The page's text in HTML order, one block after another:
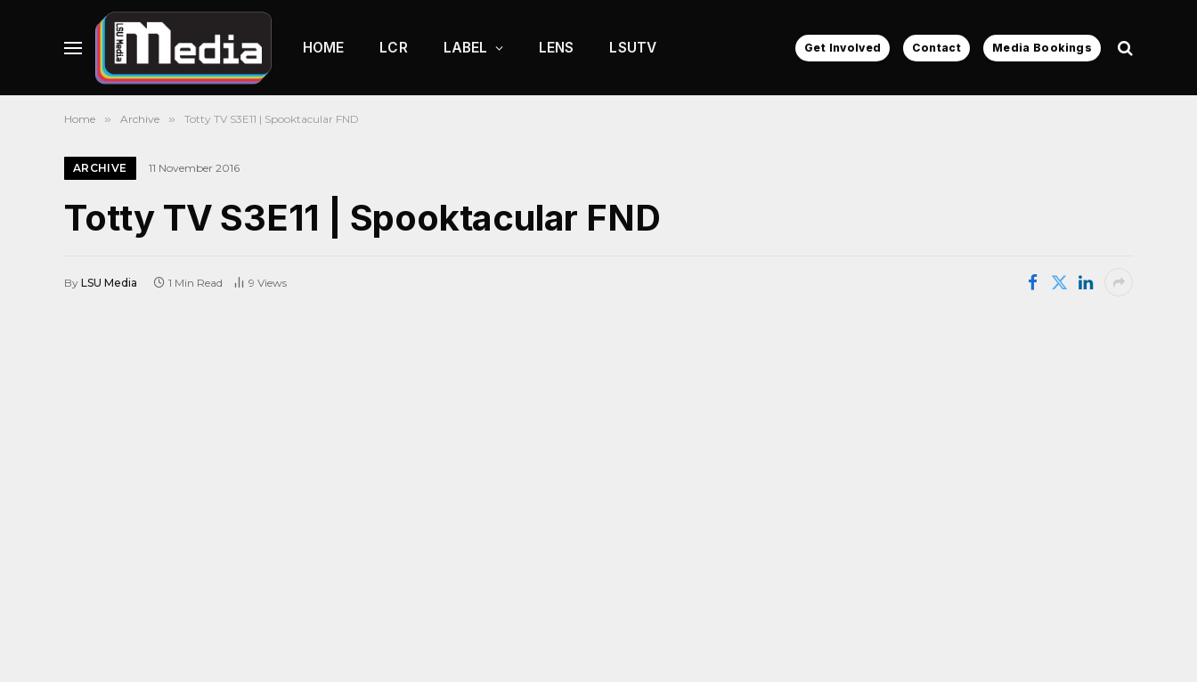
HOME LCR LABEL LENS LSUTV Get Involved Contact Media Bookings
Home » Archive » Totty TV S3E11 | Spooktacular FND
ARCHIVE 11 November 2016
Totty TV S3E11 | Spooktacular FND
By LSU Media 1 Min Read 9 Views